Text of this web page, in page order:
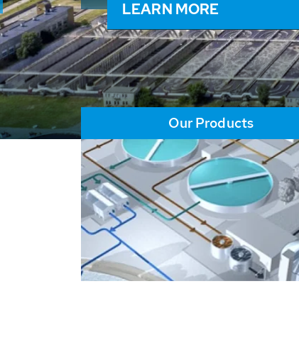
solutions of the
LEARN MORE
Our Products